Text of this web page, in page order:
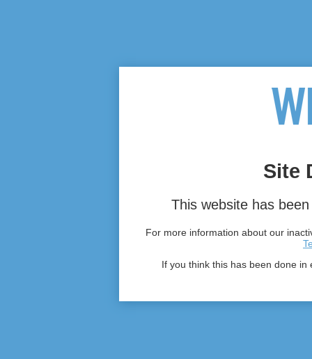
Site
This website has
For more information about our
If you think this has been done